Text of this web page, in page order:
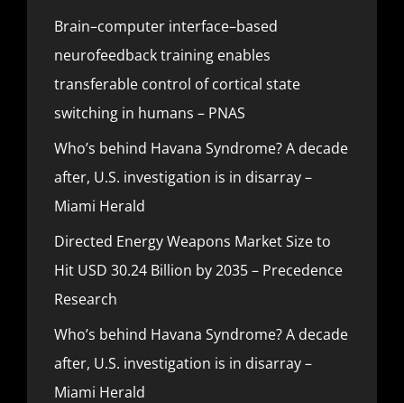
Brain–computer interface–based
neurofeedback training enables
transferable control of cortical state
switching in humans – PNAS
Who’s behind Havana Syndrome? A decade
after, U.S. investigation is in disarray –
Miami Herald
Directed Energy Weapons Market Size to
Hit USD 30.24 Billion by 2035 – Precedence
Research
Who’s behind Havana Syndrome? A decade
after, U.S. investigation is in disarray –
Miami Herald